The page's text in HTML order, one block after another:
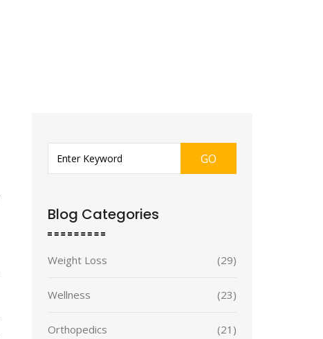
GO
Blog Categories
Weight Loss (29)
Wellness (23)
Orthopedics (21)